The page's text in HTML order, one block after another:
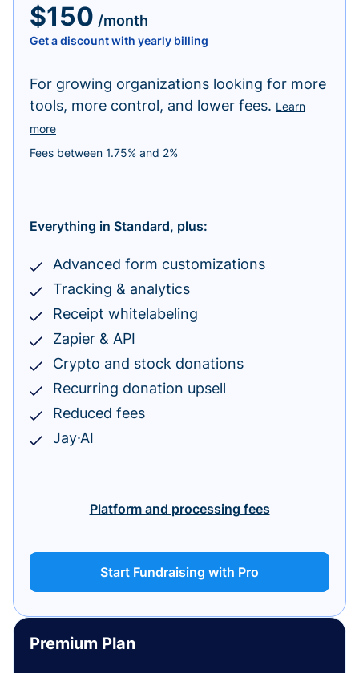
$150 /month
Get a discount with yearly billing
For growing organizations looking for more
tools, more control, and lower fees. Learn
more
Fees between 1.75% and 2%
Everything in Standard, plus:
Advanced form customizations
Tracking & analytics
Receipt whitelabeling
Zapier & API
Crypto and stock donations
Recurring donation upsell
Reduced fees
Jay·AI
Platform and processing fees
Start Fundraising with Pro
Premium Plan